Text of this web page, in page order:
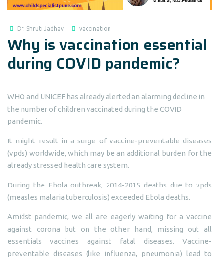
Dr. Shruti Jadhav vaccination
Why is vaccination essential
during COVID pandemic?
WHO and UNICEF has already alerted an alarming decline in
the number of children vaccinated during the COVID
pandemic.
It might result in a surge of vaccine-preventable diseases
(vpds) worldwide, which may be an additional burden for the
already stressed health care system.
During the Ebola outbreak, 2014-2015 deaths due to vpds
(measles malaria tuberculosis) exceeded Ebola deaths.
Amidst pandemic, we all are eagerly waiting for a vaccine
against corona but on the other hand, missing out all
essentials vaccines against fatal diseases. Vaccine-
preventable diseases (like influenza, pneumonia) lead to